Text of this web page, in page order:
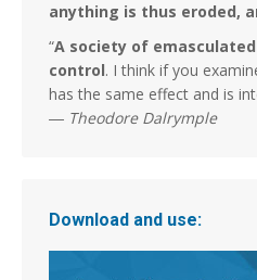
anything is thus eroded,
“A society of
control. I think if you
has the same effect and is
― Theodore Dalrymple
Download and use: